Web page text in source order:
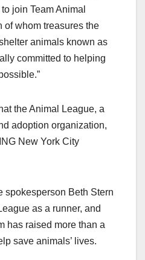
join Team Animal
of whom treasures the
animals known as
committed to helping
the Animal League, a
adoption organization,
New York City
spokesperson Beth Stern
as a runner, and
has raised more than a
save animals’ lives.